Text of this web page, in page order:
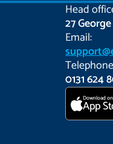
Head
27
Email:
0131 624
Download
App